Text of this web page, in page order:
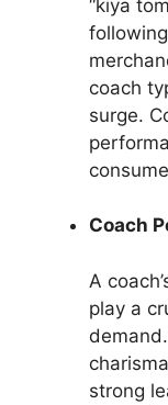
“kiya
coach
surge.
Coach
A
play a
strong